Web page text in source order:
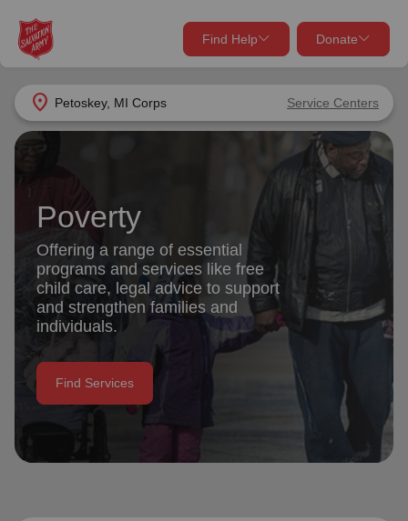
location_on Petoskey, MI Corps Service Centers
Find Help Donate
close
Find Help Near You
location_on
my_locationUse My Location
close
Donate Goods
GO
Give Now
Your donation helps spread joy by providing meals,
shelter, and support for your local neighbors in need.
Donate Monthly
Poverty
Offering a range of essential
programs and services like free
child care, legal advice to support
and strengthen families and
individuals.
Find Services